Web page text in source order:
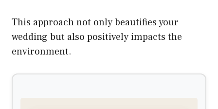
This approach not only beautifies your
wedding but also positively impacts the
environment.